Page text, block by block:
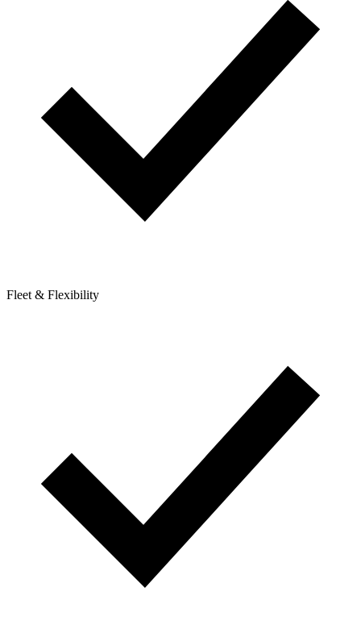
Fleet & Flexibility